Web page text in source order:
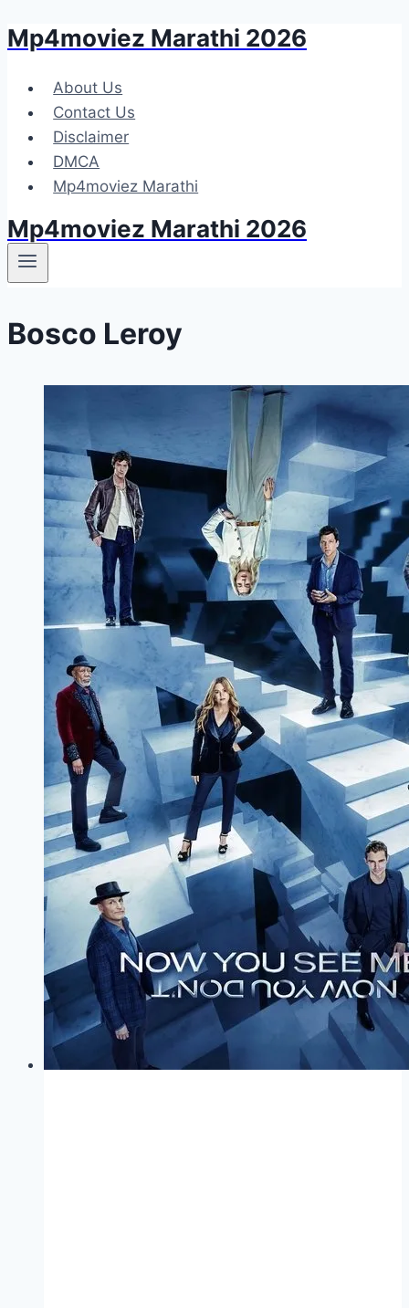
Skip
content
Mp4moviez Marathi 2026
About Us
Contact Us
Disclaimer
DMCA
Mp4moviez Marathi
Mp4moviez Marathi 2026
Bosco Leroy